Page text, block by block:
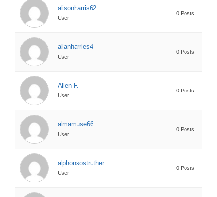
alisonharris62
User
0 Posts
allanharries4
User
0 Posts
Allen F.
User
0 Posts
almamuse66
User
0 Posts
alphonsostruther
User
0 Posts